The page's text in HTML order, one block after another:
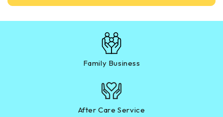
Family Business
After Care Service